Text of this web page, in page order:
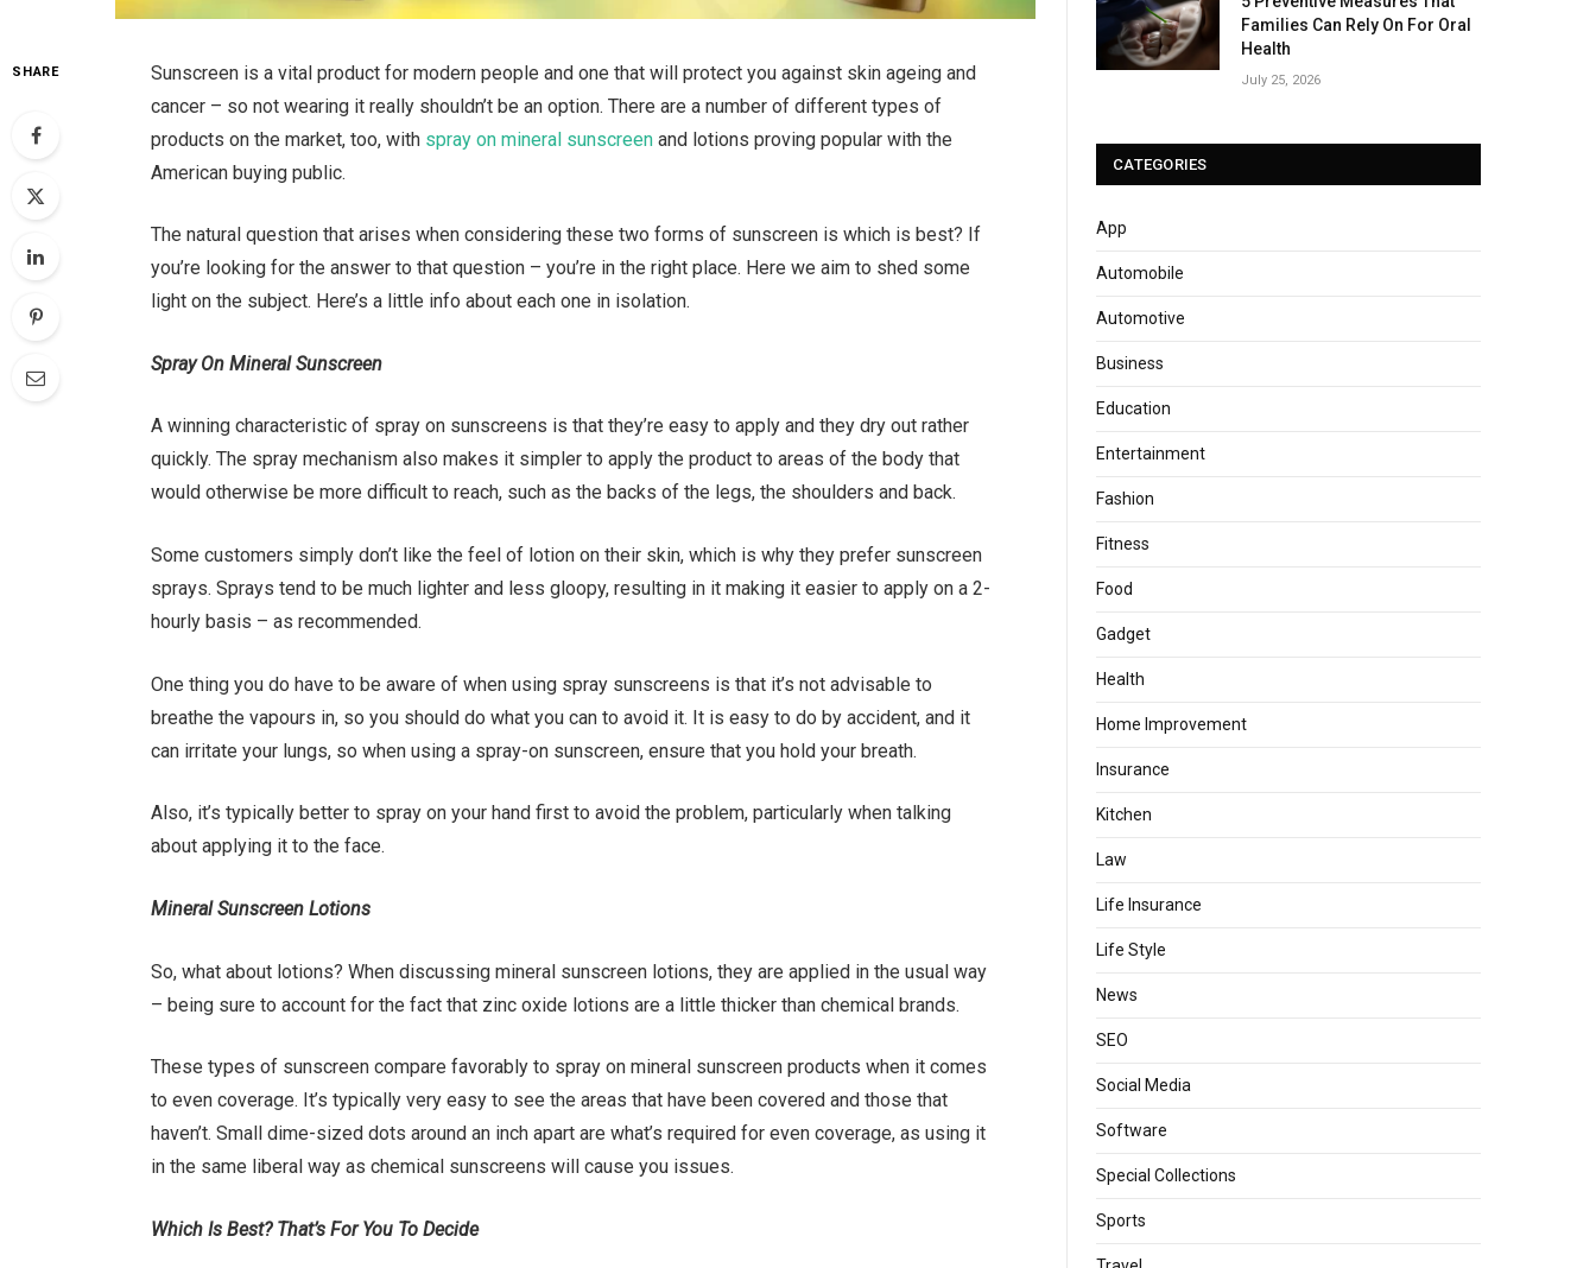
SHARE
Sunscreen is a vital product for modern people and one that will protect you against skin ageing and
cancer – so not wearing it really shouldn’t be an option. There are a number of different types of
products on the market, too, with spray on mineral sunscreen and lotions proving popular with the
American buying public.
The natural question that arises when considering these two forms of sunscreen is which is best? If
you’re looking for the answer to that question – you’re in the right place. Here we aim to shed some
light on the subject. Here’s a little info about each one in isolation.
Spray On Mineral Sunscreen
A winning characteristic of spray on sunscreens is that they’re easy to apply and they dry out rather
quickly. The spray mechanism also makes it simpler to apply the product to areas of the body that
would otherwise be more difficult to reach, such as the backs of the legs, the shoulders and back.
Some customers simply don’t like the feel of lotion on their skin, which is why they prefer sunscreen
sprays. Sprays tend to be much lighter and less gloopy, resulting in it making it easier to apply on a 2-
hourly basis – as recommended.
One thing you do have to be aware of when using spray sunscreens is that it’s not advisable to
breathe the vapours in, so you should do what you can to avoid it. It is easy to do by accident, and it
can irritate your lungs, so when using a spray-on sunscreen, ensure that you hold your breath.
Also, it’s typically better to spray on your hand first to avoid the problem, particularly when talking
about applying it to the face.
Mineral Sunscreen Lotions
So, what about lotions? When discussing mineral sunscreen lotions, they are applied in the usual way
– being sure to account for the fact that zinc oxide lotions are a little thicker than chemical brands.
These types of sunscreen compare favorably to spray on mineral sunscreen products when it comes
to even coverage. It’s typically very easy to see the areas that have been covered and those that
haven’t. Small dime-sized dots around an inch apart are what’s required for even coverage, as using it
in the same liberal way as chemical sunscreens will cause you issues.
Which Is Best? That’s For You To Decide
Families Can Rely On For Oral
Health
July 25, 2026
CATEGORIES
App
Automobile
Automotive
Business
Education
Entertainment
Fashion
Fitness
Food
Gadget
Health
Home Improvement
Insurance
Kitchen
Law
Life Insurance
Life Style
News
SEO
Social Media
Software
Special Collections
Sports